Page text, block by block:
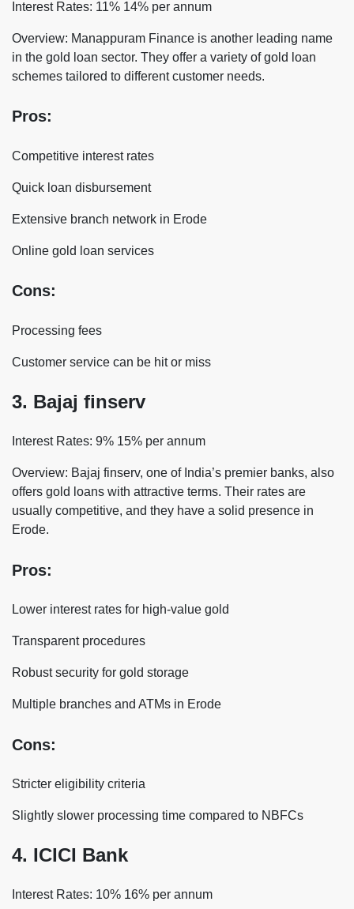
Interest Rates: 11% 14% per annum
Overview: Manappuram Finance is another leading name
in the gold loan sector. They offer a variety of gold loan
schemes tailored to different customer needs.
Pros:
Competitive interest rates
Quick loan disbursement
Extensive branch network in Erode
Online gold loan services
Cons:
Processing fees
Customer service can be hit or miss
3. Bajaj finserv
Interest Rates: 9% 15% per annum
Overview: Bajaj finserv, one of India’s premier banks, also
offers gold loans with attractive terms. Their rates are
usually competitive, and they have a solid presence in
Erode.
Pros:
Lower interest rates for high-value gold
Transparent procedures
Robust security for gold storage
Multiple branches and ATMs in Erode
Cons:
Stricter eligibility criteria
Slightly slower processing time compared to NBFCs
4. ICICI Bank
Interest Rates: 10% 16% per annum